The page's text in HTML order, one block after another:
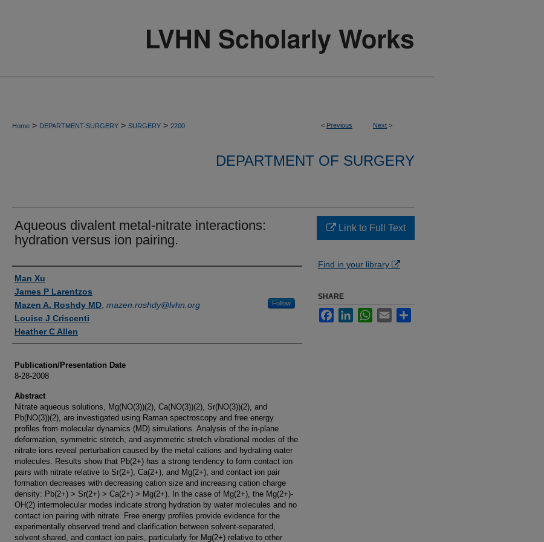
< Previous Next >
Home > DEPARTMENT-SURGERY > SURGERY > 2200
DEPARTMENT OF SURGERY
Aqueous divalent metal-nitrate interactions:
hydration versus ion pairing.
Authors
Man Xu
James P Larentzos
Mazen A. Roshdy MD mazen.roshdy@lvhn.org Follow
Louise J Criscenti
Heather C Allen
Publication/Presentation Date
8-28-2008
Abstract
Nitrate aqueous solutions, Mg(NO(3))(2), Ca(NO(3))(2), Sr(NO(3))(2), and
Pb(NO(3))(2), are investigated using Raman spectroscopy and free energy
profiles from molecular dynamics (MD) simulations. Analysis of the in-plane
deformation, symmetric stretch, and asymmetric stretch vibrational modes of the
nitrate ions reveal perturbation caused by the metal cations and hydrating water
molecules. Results show that Pb(2+) has a strong tendency to form contact ion
pairs with nitrate relative to Sr(2+), Ca(2+), and Mg(2+), and contact ion pair
formation decreases with decreasing cation size and increasing cation charge
density: Pb(2+) > Sr(2+) > Ca(2+) > Mg(2+). In the case of Mg(2+), the Mg(2+)-
OH(2) intermolecular modes indicate strong hydration by water molecules and no
contact ion pairing with nitrate. Free energy profiles provide evidence for the
experimentally observed trend and clarification between solvent-separated,
solvent-shared, and contact ion pairs, particularly for Mg(2+) relative to other
Link to Full Text
Find in your library
SHARE
FacebookLinkedInWhatsApp
Email